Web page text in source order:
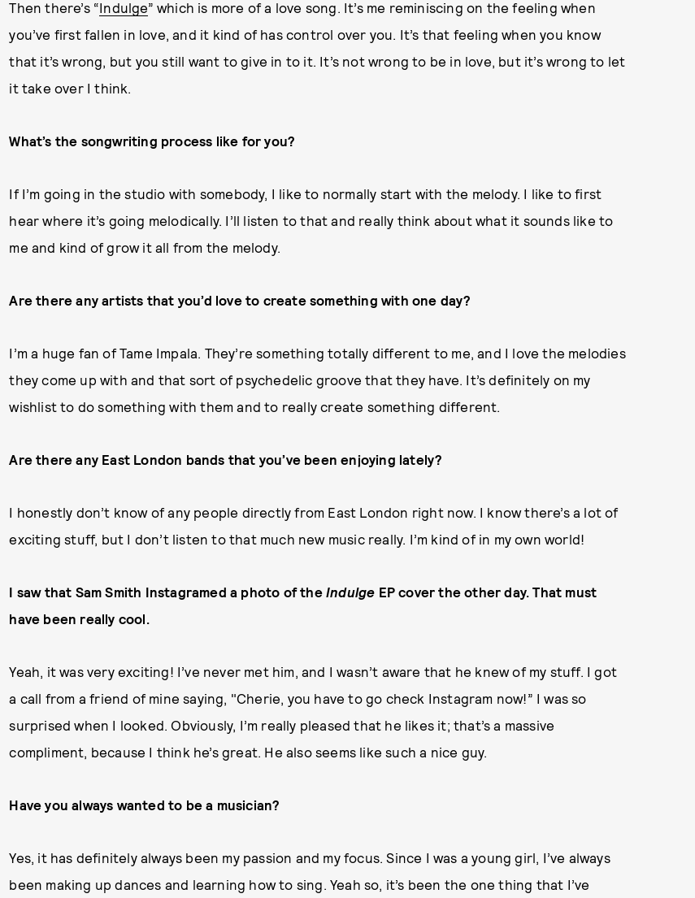
Then there’s “Indulge” which is more of a love song. It’s me reminiscing on the feeling when
you’ve first fallen in love, and it kind of has control over you. It’s that feeling when you know
that it’s wrong, but you still want to give in to it. It’s not wrong to be in love, but it’s wrong to let
it take over I think.
What’s the songwriting process like for you?
If I’m going in the studio with somebody, I like to normally start with the melody. I like to first
hear where it’s going melodically. I’ll listen to that and really think about what it sounds like to
me and kind of grow it all from the melody.
Are there any artists that you’d love to create something with one day?
I’m a huge fan of Tame Impala. They’re something totally different to me, and I love the melodies
they come up with and that sort of psychedelic groove that they have. It’s definitely on my
wishlist to do something with them and to really create something different.
Are there any East London bands that you’ve been enjoying lately?
I honestly don’t know of any people directly from East London right now. I know there’s a lot of
exciting stuff, but I don’t listen to that much new music really. I’m kind of in my own world!
I saw that Sam Smith Instagramed a photo of the Indulge EP cover the other day. That must
have been really cool.
Yeah, it was very exciting! I’ve never met him, and I wasn’t aware that he knew of my stuff. I got
a call from a friend of mine saying, "Cherie, you have to go check Instagram now!” I was so
surprised when I looked. Obviously, I’m really pleased that he likes it; that’s a massive
compliment, because I think he’s great. He also seems like such a nice guy.
Have you always wanted to be a musician?
Yes, it has definitely always been my passion and my focus. Since I was a young girl, I’ve always
been making up dances and learning how to sing. Yeah so, it’s been the one thing that I’ve